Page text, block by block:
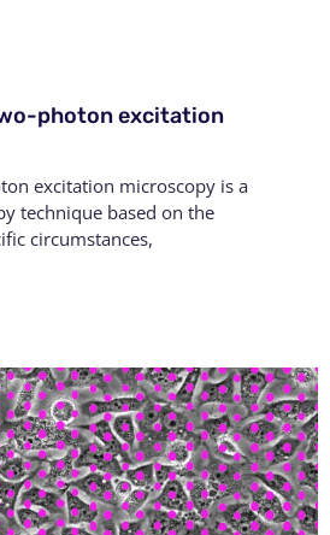
photon excitation
excitation microscopy is a
technique based on the
circumstances,